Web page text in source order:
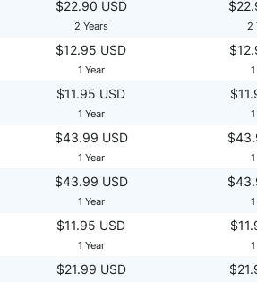
$22.90 USD
2 Years 2
$12.95 USD
1 Year
$11.95 USD
1 Year
$43.99 USD
1 Year
$43.99 USD
1 Year
$11.95 USD
1 Year
$21.99 USD